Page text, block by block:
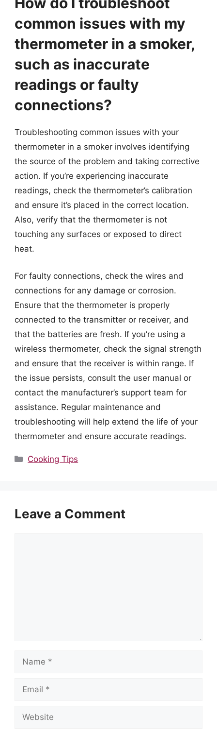
common issues with my
thermometer in a smoker,
such as inaccurate
readings or faulty
connections?
Troubleshooting common issues with your
thermometer in a smoker involves identifying
the source of the problem and taking corrective
action. If you’re experiencing inaccurate
readings, check the thermometer’s calibration
and ensure it’s placed in the correct location.
Also, verify that the thermometer is not
touching any surfaces or exposed to direct
heat.
For faulty connections, check the wires and
connections for any damage or corrosion.
Ensure that the thermometer is properly
connected to the transmitter or receiver, and
that the batteries are fresh. If you’re using a
wireless thermometer, check the signal strength
and ensure that the receiver is within range. If
the issue persists, consult the user manual or
contact the manufacturer’s support team for
assistance. Regular maintenance and
troubleshooting will help extend the life of your
thermometer and ensure accurate readings.
Categories
Cooking Tips
Leave a Comment
Name
Email
Website